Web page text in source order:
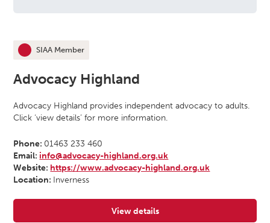
This organisation is an
SIAA Member
Advocacy Highland
Advocacy Highland provides independent advocacy to adults.
Click ‘view details’ for more information.
Phone: 01463 233 460
Email: info@advocacy-highland.org.uk
Website: https://www.advocacy-highland.org.uk
Location: Inverness
View details
for Advocacy Highland